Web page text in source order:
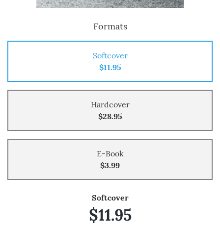
Formats
Softcover
$11.95
Hardcover
$28.95
E-Book
$3.99
Softcover
$11.95